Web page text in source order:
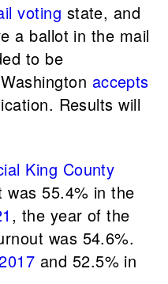
voting state, and
a ballot in the mail
to be
accepts
Results will
King County
was 55.4% in the
, the year of the
was 54.6%.
and 52.5% in